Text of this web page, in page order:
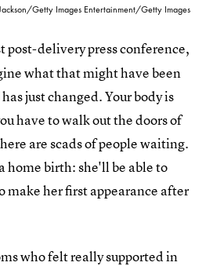
Getty Images Entertainment/Getty Images
post-delivery press conference,
what that might have been
just changed. Your body is
have to walk out the doors of
are scads of people waiting.
home birth: she'll be able to
make her first appearance after
who felt really supported in